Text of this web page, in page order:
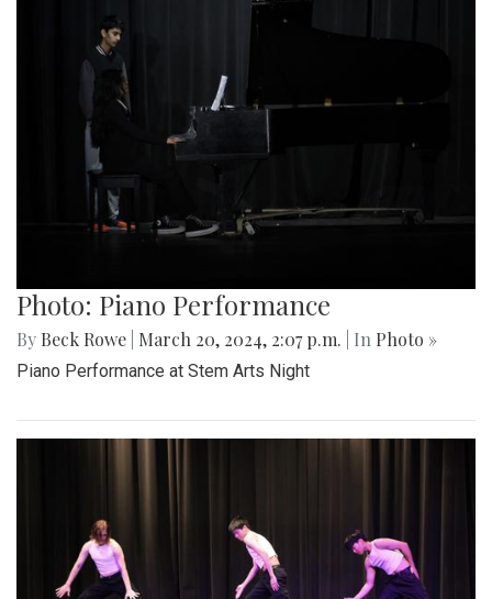
Photo: Piano Performance
By Beck Rowe March 20, 2024, 2:07 p.m. | In Photo »
Piano Performance at Stem Arts Night